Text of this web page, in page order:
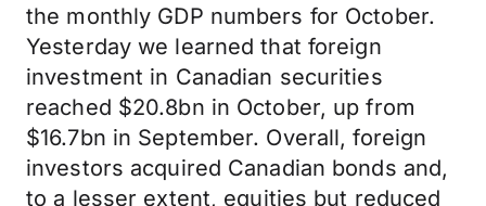
the monthly GDP numbers for October.
Yesterday we learned that foreign
investment in Canadian securities
reached $20.8bn in October, up from
$16.7bn in September. Overall, foreign
investors acquired Canadian bonds and,
to a lesser extent, equities but reduced